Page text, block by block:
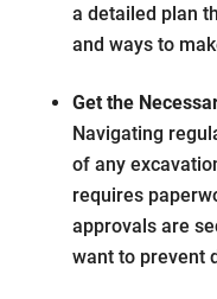
a detailed plan
and ways to
Get the
Navigating
of any
requires
approvals are
want to prevent